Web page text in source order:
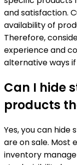
and satisfaction.
availability of
Therefore,
experience and
alternative ways
Can I hide
products
Yes, you can
are on sale.
inventory